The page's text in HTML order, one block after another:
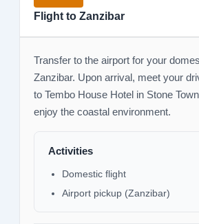
Flight to Zanzibar
Transfer to the airport for your
Zanzibar. Upon arrival, meet your
to Tembo House Hotel in Stone
enjoy the coastal environment.
Activities
Domestic flight
Airport pickup (Zanzibar)